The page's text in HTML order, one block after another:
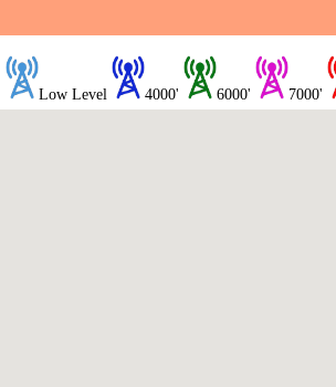
Low Level 4000' 6000' 7000'